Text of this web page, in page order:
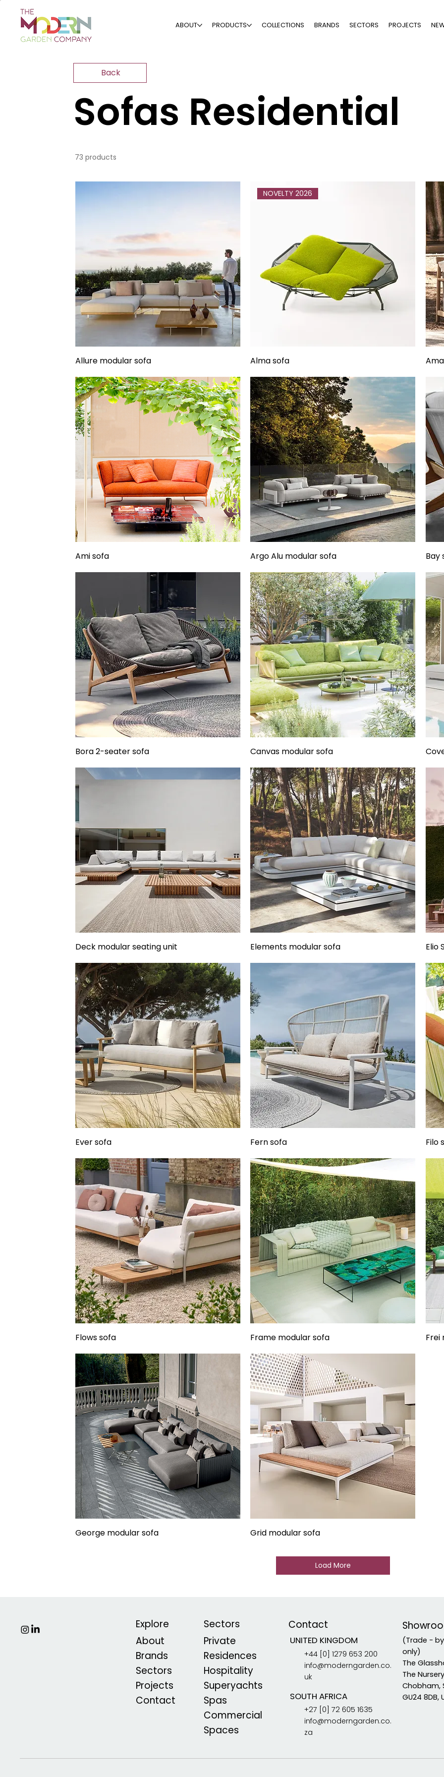
ABOUT PRODUCTS COLLECTIONS BRANDS SECTORS PROJECTS
Back
Sofas Residential
73 products
Allure modular sofa
NOVELTY 2026
Alma sofa
Ami sofa Argo Alu modular sofa Bay
Bora 2-seater sofa Canvas modular sofa
Deck modular seating unit Elements modular sofa Elio
Ever sofa Fern sofa Filo
Flows sofa Frame modular sofa Frei
George modular sofa Grid modular sofa
Load More
Explore
About
Brands
Sectors
Projects
Contact
Sectors
Private
Residences
Hospitality
Superyachts
Spas
Commercial
Spaces
Contact
UNITED KINGDOM
+44 [0] 1279 653 200
info@moderngarden.co.
uk
SOUTH AFRICA
+27 [0] 72 605 1635
info@moderngarden.co.
za
(Trade -
only)
The
The
Chobham,
GU24 8DB,